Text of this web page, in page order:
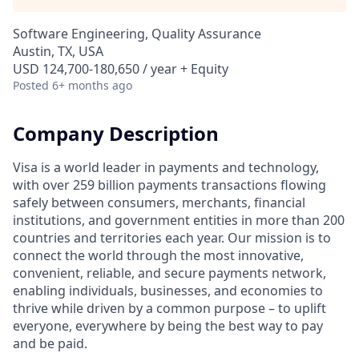
Software Engineering, Quality Assurance
Austin, TX, USA
USD 124,700-180,650 / year + Equity
Posted 6+ months ago
Company Description
Visa is a world leader in payments and technology,
with over 259 billion payments transactions flowing
safely between consumers, merchants, financial
institutions, and government entities in more than 200
countries and territories each year. Our mission is to
connect the world through the most innovative,
convenient, reliable, and secure payments network,
enabling individuals, businesses, and economies to
thrive while driven by a common purpose – to uplift
everyone, everywhere by being the best way to pay
and be paid.